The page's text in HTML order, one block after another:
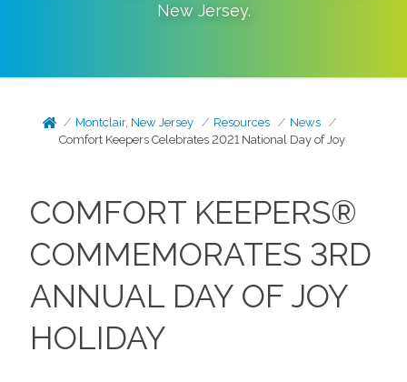
New Jersey.
Montclair, New Jersey Resources
News
Comfort Keepers Celebrates 2021 National Day of Joy
COMFORT KEEPERS®
COMMEMORATES 3RD
ANNUAL DAY OF JOY
HOLIDAY